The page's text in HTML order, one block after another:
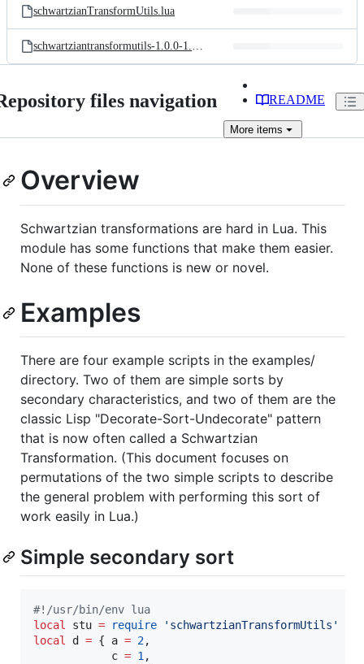
schwartzianTransformUtils.lua
schwartziantransformutils-1.0.0-1.rockspec
files navigation README
More items
Overview
Schwartzian transformations are hard in Lua. This
module has some functions that make them easier.
None of these functions is new or novel.
Examples
There are four example scripts in the examples/
directory. Two of them are simple sorts by
secondary characteristics, and two of them are the
classic Lisp "Decorate-Sort-Undecorate" pattern
that is now often called a Schwartzian
Transformation. (This document focuses on
permutations of the two simple scripts to describe
the general problem with performing this sort of
work easily in Lua.)
Simple secondary sort
#! /usr/bin/env lua
local
stu = require ' schwartzianTransformUtils '
local
d = { a = 2,
c = 1,